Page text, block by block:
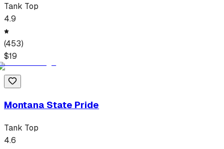
Tank Top
4.9
(453)
$19
Montana State Pride
Tank Top
4.6